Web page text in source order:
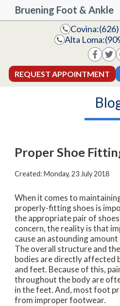
Bruening Foot & Ankle
Covina:
Alta Loma:
REQUEST APPOINTMENT
Proper Shoe
Created: Monday, 23 July 2018
When it comes to
properly-fitting shoes is
the appropriate pair of
concern, the reality is that
cause an astounding
The overall structure and
bodies are directly affected
and feet. Because of this,
throughout the body are
in the feet. And, most foot
from improper footwear.